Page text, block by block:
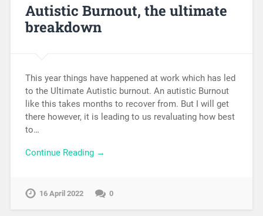
Autistic Burnout, the ultimate
breakdown
This year things have happened at work which has led
to the Ultimate Autistic burnout. An autistic Burnout
like this takes months to recover from. But I will get
there however, it is leading to us revaluating how best
to…
Continue Reading →
16 April 2022 0